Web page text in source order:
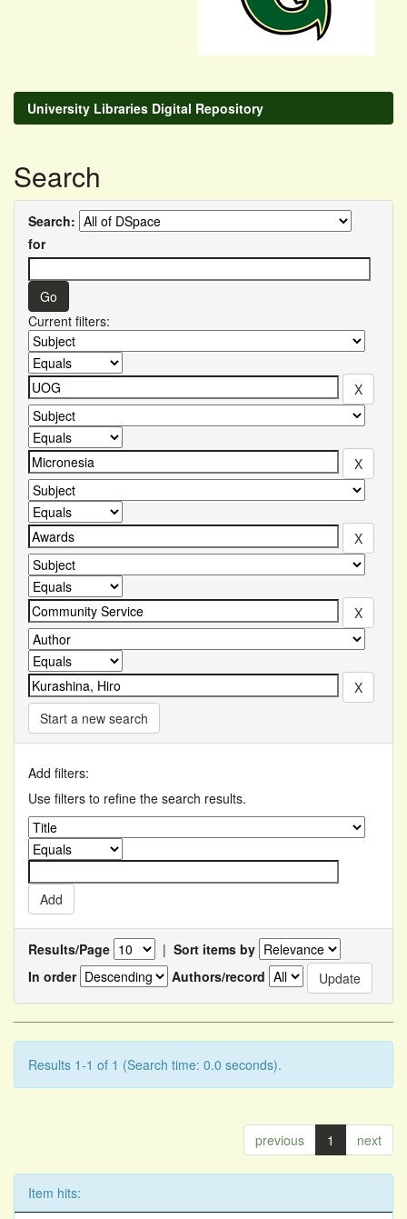
University Libraries Digital Repository
Search
Search:
for
Current filters:
Start a new search
Add filters:
Use filters to refine the search results.
Results/Page | Sort items by
In order
Authors/record
Results 1-1 of 1 (Search time: 0.0 seconds).
previous 1 next
Item hits: